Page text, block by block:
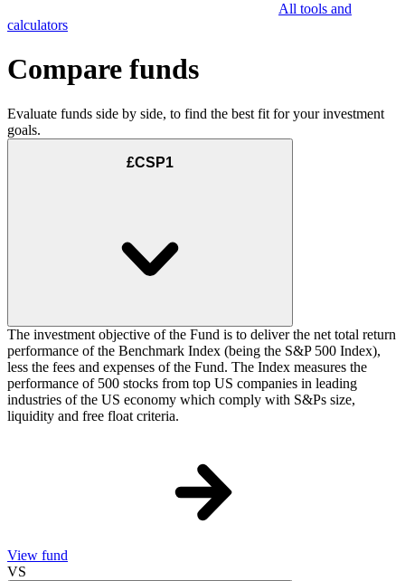
All tools and
calculators
Compare funds
Evaluate funds side by side, to find the best fit for your investment
goals.
£CSP1
The investment objective of the Fund is to deliver the net total return
performance of the Benchmark Index (being the S&P 500 Index),
less the fees and expenses of the Fund. The Index measures the
performance of 500 stocks from top US companies in leading
industries of the US economy which comply with S&Ps size,
liquidity and free float criteria.
View fund
VS